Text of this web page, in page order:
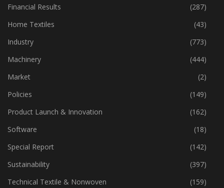
Financial Results
(287)
Home Textiles
(43)
Industry
(773)
Machinery
(444)
Market
(2)
Policies
(149)
Product Launch & Innovation
(162)
Software
(18)
Special Report
(142)
Sustainability
(397)
Technical Textile & Nonwoven
(159)